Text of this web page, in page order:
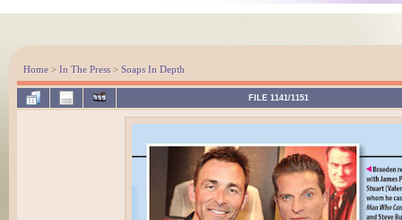
Home > In The Press > Soaps In Depth
FILE 1141/1151